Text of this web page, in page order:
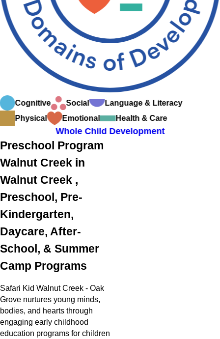
Cognitive Social
Language & Literacy
Physical
Emotional Health & Care
Whole Child Development
Preschool Program
Walnut Creek in
Walnut Creek ,
Preschool, Pre-
Kindergarten,
Daycare, After-
School, & Summer
Camp Programs
Safari Kid Walnut Creek - Oak
Grove nurtures young minds,
bodies, and hearts through
engaging early childhood
education programs for children